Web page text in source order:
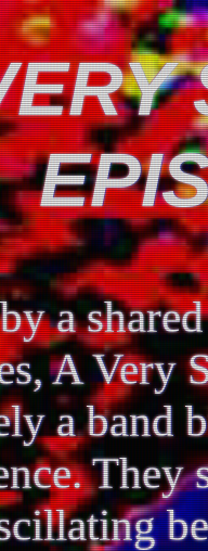
a
A Very
a band
They